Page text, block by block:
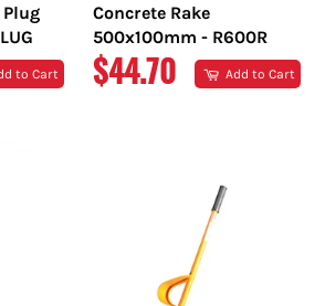
to Cart
Concrete Rake
500x100mm - R600R
REGULAR
$44.70 Add to Cart